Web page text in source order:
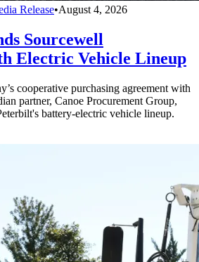
Release•August 4, 2026
Sourcewell
Electric Vehicle Lineup
cooperative purchasing agreement with
partner, Canoe Procurement Group,
battery-electric vehicle lineup.